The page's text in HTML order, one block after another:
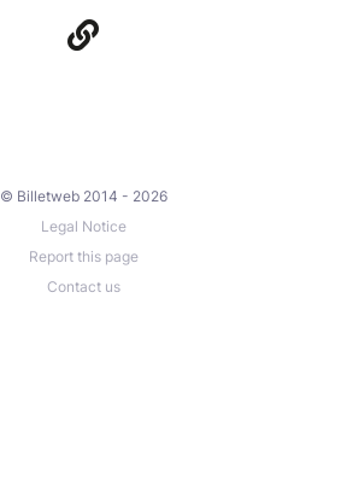
© Billetweb 2014 - 2026
Legal Notice
Report this page
Contact us